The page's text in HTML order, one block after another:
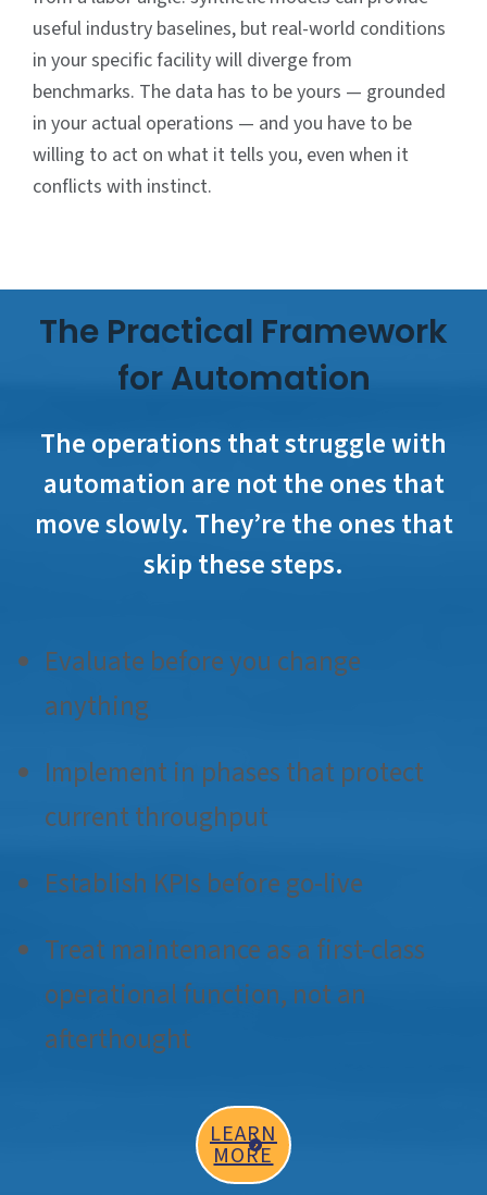
useful industry baselines, but real-world conditions
in your specific facility will diverge from
benchmarks. The data has to be yours — grounded
in your actual operations — and you have to be
willing to act on what it tells you, even when it
conflicts with instinct.
The Practical Framework
for Automation
The operations that struggle with
automation are not the ones that
move slowly. They’re the ones that
skip these steps.
Evaluate before you change
anything
Implement in phases that protect
current throughput
Establish KPIs before go-live
Treat maintenance as a first-class
operational function, not an
afterthought
LEARN
MORE